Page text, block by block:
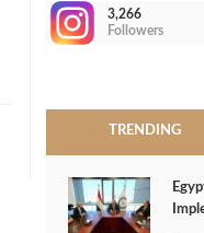
3,266
Followers
TRENDING